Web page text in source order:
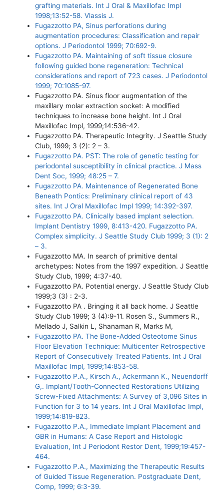
grafting materials. Int J Oral & Maxillofac Impl
1998;13:52-58. Vlassis J.
Fugazzotto PA, Sinus perforations during
augmentation procedures: Classification and repair
options. J Periodontol 1999; 70:692-9.
Fugazzotto PA. Maintaining of soft tissue closure
following guided bone regeneration: Technical
considerations and report of 723 cases. J Periodontol
1999; 70:1085-97.
Fugazzotto PA. Sinus floor augmentation of the
maxillary molar extraction socket: A modified
techniques to increase bone height. Int J Oral
Maxillofac Impl, 1999;14:536-42.
Fugazzotto PA. Therapeutic Integrity. J Seattle Study
Club, 1999; 3 (2): 2 – 3.
Fugazzotto PA. PST: The role of genetic testing for
periodontal susceptibility in clinical practice. J Mass
Dent Soc, 1999; 48:25 – 7.
Fugazzotto PA. Maintenance of Regenerated Bone
Beneath Pontics: Preliminary clinical report of 43
sites. Int J Oral Maxillofac Impl 1999; 14:392-397.
Fugazzotto PA. Clinically based implant selection.
Implant Dentistry 1999, 8:413-420. Fugazzotto PA.
Complex simplicity. J Seattle Study Club 1999; 3 (1): 2
– 3.
Fugazzotto MA. In search of primitive dental
archetypes: Notes from the 1997 expedition. J Seattle
Study Club, 1999; 4:37-40.
Fugazzotto PA. Potential energy. J Seattle Study Club
1999;3 (3) : 2-3.
Fugazzotto PA . Bringing it all back home. J Seattle
Study Club 1999; 3 (4):9-11. Rosen S., Summers R.,
Mellado J, Salkin L, Shanaman R, Marks M,
Fugazzotto PA. The Bone-Added Osteotome Sinus
Floor Elevation Technique: Multicenter Retrospective
Report of Consecutively Treated Patients. Int J Oral
Maxillofac Impl, 1999;14:853-58.
Fugazzotto P.A., Kirsch A., Ackermann K., Neuendorff
G,. Implant/Tooth-Connected Restorations Utilizing
Screw-Fixed Attachments: A Survey of 3,096 Sites in
Function for 3 to 14 years. Int J Oral Maxillofac Impl,
1999;14:819-823.
Fugazzotto P.A., Immediate Implant Placement and
GBR in Humans: A Case Report and Histologic
Evaluation, Int J Periodont Restor Dent, 1999;19:457-
464.
Fugazzotto P.A., Maximizing the Therapeutic Results
of Guided Tissue Regeneration. Postgraduate Dent,
Comp, 1999; 6:3-39.